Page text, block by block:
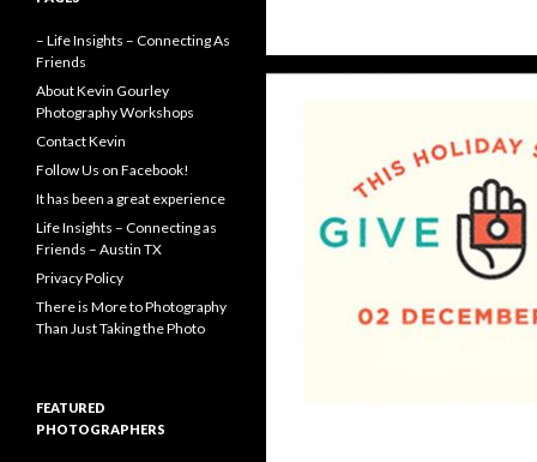
– Life Insights – Connecting As
Friends
About Kevin Gourley
Photography Workshops
Contact Kevin
Follow Us on Facebook!
It has been a great experience
Life Insights – Connecting as
Friends – Austin TX
Privacy Policy
There is More to Photography
Than Just Taking the Photo
FEATURED
PHOTOGRAPHERS